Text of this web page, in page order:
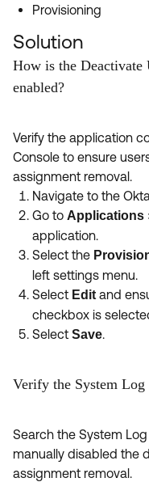
Provisioning
Solution
How is the Deactivate
enabled?
Verify the application
Console to ensure
assignment removal.
Navigate to the
Go to Applications
application.
Select the
left settings menu.
Select Edit and
checkbox is
Select Save.
Verify the System
Search the System
manually disabled the
assignment removal.